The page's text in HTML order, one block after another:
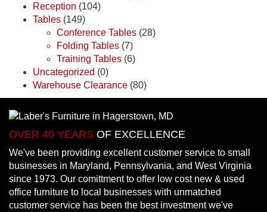
Reception (104)
Tables (149)
Conference Tables (28)
Folding Tables (7)
Training Tables (6)
Uncategorized (0)
Warehouse Clearance (80)
OVER 40 YEARS OF EXCELLENCE
We've been providing excellent customer service to small
businesses in Maryland, Pennsylvania, and West Virginia
since 1973. Our comittment to offer low cost new & used
office furniture to local businesses with unmatched
customer service has been the best investment we've